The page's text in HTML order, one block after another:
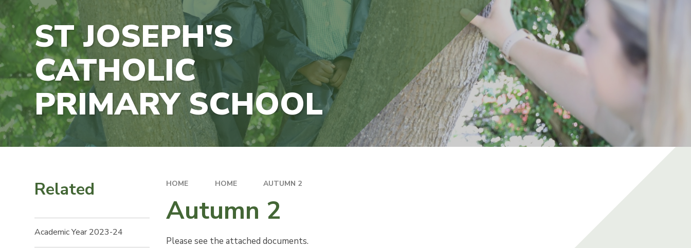
ST JOSEPH'S
CATHOLIC
PRIMARY SCHOOL
HOME HOME AUTUMN 2
Autumn 2
Please see the attached documents.
Related
Academic Year 2023-24